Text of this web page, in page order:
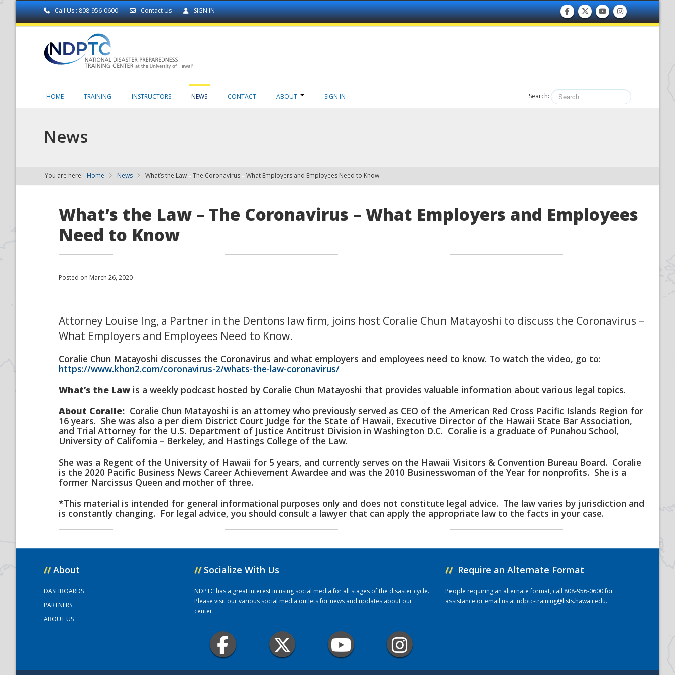
Call Us : 808-956-0600 Contact Us SIGN IN
NDPTC - The
National
HOME TRAINING INSTRUCTORS NEWS CONTACT ABOUT SIGN IN Search:
News
You are here: Home News What’s the Law – The Coronavirus – What Employers and Employees Need to Know
What’s the Law – The Coronavirus – What Employers and Employees
Need to Know
Posted on March 26, 2020
Attorney Louise Ing, a Partner in the Dentons law firm, joins host Coralie Chun Matayoshi to discuss the Coronavirus –
What Employers and Employees Need to Know.
Coralie Chun Matayoshi discusses the Coronavirus and what employers and employees need to know. To watch the video, go to:
https://www.khon2.com/coronavirus-2/whats-the-law-coronavirus/
What’s the Law is a weekly podcast hosted by Coralie Chun Matayoshi that provides valuable information about various legal topics.
About Coralie: Coralie Chun Matayoshi is an attorney who previously served as CEO of the American Red Cross Pacific Islands Region for
16 years. She was also a per diem District Court Judge for the State of Hawaii, Executive Director of the Hawaii State Bar Association,
and Trial Attorney for the U.S. Department of Justice Antitrust Division in Washington D.C. Coralie is a graduate of Punahou School,
University of California – Berkeley, and Hastings College of the Law.
She was a Regent of the University of Hawaii for 5 years, and currently serves on the Hawaii Visitors & Convention Bureau Board. Coralie
is the 2020 Pacific Business News Career Achievement Awardee and was the 2010 Businesswoman of the Year for nonprofits. She is a
former Narcissus Queen and mother of three.
*This material is intended for general informational purposes only and does not constitute legal advice. The law varies by jurisdiction and
is constantly changing. For legal advice, you should consult a lawyer that can apply the appropriate law to the facts in your case.
// About
DASHBOARDS
PARTNERS
ABOUT US
// Socialize With Us
NDPTC has a great interest in using social media for all stages of the disaster cycle.
Please visit our various social media outlets for news and updates about our
center.
// Require an Alternate Format
People requiring an alternate format, call 808-956-0600 for
assistance or email us atndptc-training@lists.hawaii.edu.